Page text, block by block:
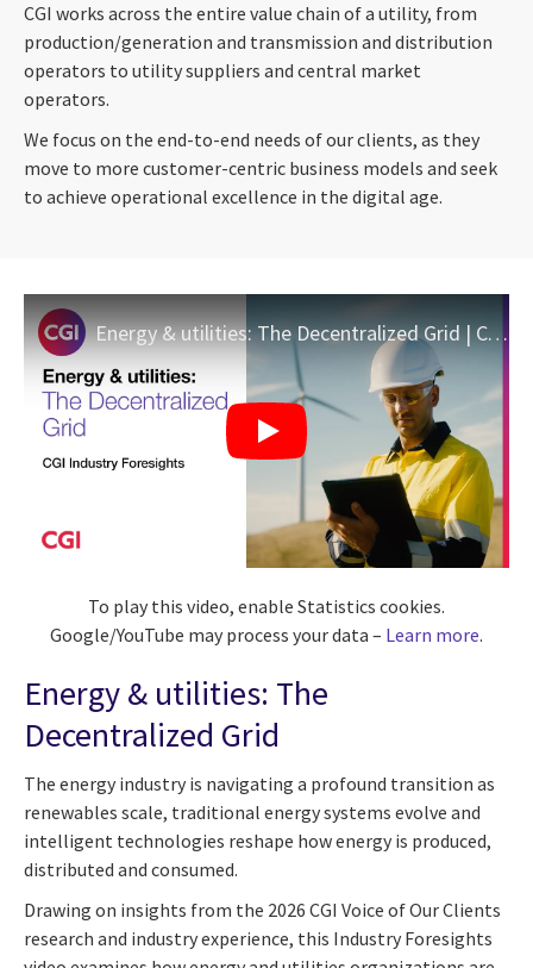
CGI works across the entire value chain of a utility, from
production/generation and transmission and distribution
operators to utility suppliers and central market
operators.
We focus on the end-to-end needs of our clients, as they
move to more customer-centric business models and seek
to achieve operational excellence in the digital age.
Energy & utilities: The Decentralized Grid | CGI Industry Foresights
To play this video, enable Statistics cookies.
Google/YouTube may process your data – Learn more.
Energy & utilities: The
Decentralized Grid
The energy industry is navigating a profound transition as
renewables scale, traditional energy systems evolve and
intelligent technologies reshape how energy is produced,
distributed and consumed.
Drawing on insights from the 2026 CGI Voice of Our Clients
research and industry experience, this Industry Foresights